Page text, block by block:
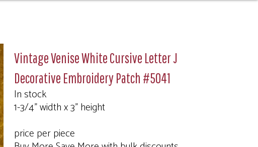
Vintage Venise White Cursive Letter J
Decorative Embroidery Patch #5041
In stock
1-3/4" width x 3" height
price per piece